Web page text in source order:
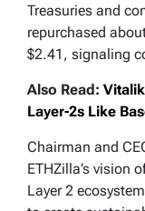
Treasuries and
repurchased
$2.41, signaling
Also Read:
Layer-2s Like
Chairman and
ETHZilla’s vision
Layer 2